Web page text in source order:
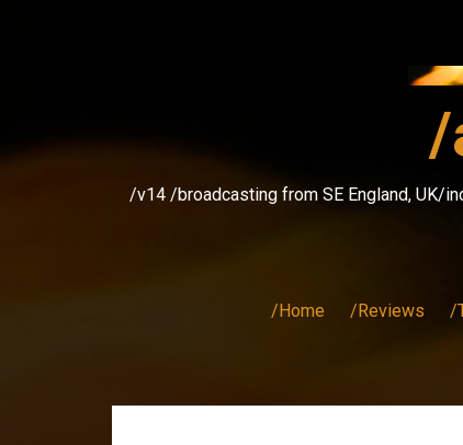
/
/v14 /broadcasting from SE England, UK/
/Home /Reviews /